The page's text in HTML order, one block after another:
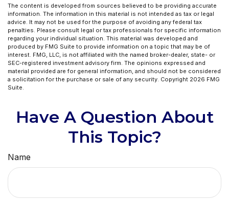
The content is developed from sources believed to be providing accurate
information. The information in this material is not intended as tax or legal
advice. It may not be used for the purpose of avoiding any federal tax
penalties. Please consult legal or tax professionals for specific information
regarding your individual situation. This material was developed and
produced by FMG Suite to provide information on a topic that may be of
interest. FMG, LLC, is not affiliated with the named broker-dealer, state- or
SEC-registered investment advisory firm. The opinions expressed and
material provided are for general information, and should not be considered
a solicitation for the purchase or sale of any security. Copyright 2026 FMG
Suite.
Have A Question About
This Topic?
Name